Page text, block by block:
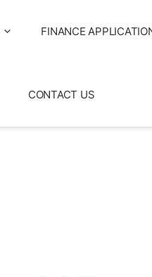
FINANCE
CONTACT US